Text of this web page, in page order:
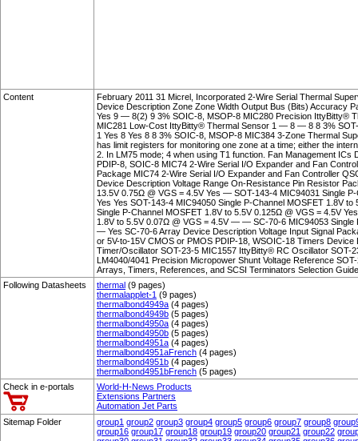
Content
February 2011 31 Micrel, Incorporated 2-Wire Serial Thermal
Device Description Zone Zone Width Output Bus (Bits) Accuracy
Yes 9 — 8(2) 9 3% SOIC-8, MSOP-8 MIC280 Precision IttyBitty®
MIC281 Low-Cost IttyBitty® Thermal Sensor 1 — 8 — 8 8 3%
1 Yes 8 Yes 8 8 3% SOIC-8, MSOP-8 MIC384 3-Zone Thermal
has limit registers for monitoring one zone at a time; either the
2. In LM75 mode; 4 when using T1 function. Fan Management
PDIP-8, SOIC-8 MIC74 2-Wire Serial I/O Expander and Fan
Package MIC74 2-Wire Serial I/O Expander and Fan Controller
Device Description Voltage Range On-Resistance Pin Resistor
13.5V 0.75Ω @ VGS = 4.5V Yes — SOT-143-4 MIC94031 Single
Yes Yes SOT-143-4 MIC94050 Single P-Channel MOSFET 1.8V
Single P-Channel MOSFET 1.8V to 5.5V 0.125Ω @ VGS = 4.5V
1.8V to 5.5V 0.07Ω @ VGS = 4.5V — — SC-70-6 MIC94053 Single
— Yes SC-70-6 Array Device Description Voltage Input Signal
or 5V-to-15V CMOS or PMOS PDIP-18, WSOIC-18 Timers
Timer/Oscillator SOT-23-5 MIC1557 IttyBitty® RC Oscillator SOT-
LM4040/4041 Precision Micropower Shunt Voltage Reference
Arrays, Timers, References, and SCSI Terminators Selection
Following Datasheets
thermal (9 pages)
thermalapplet-1 (9 pages)
thermalbond4949a (4 pages)
thermalbond4949b (5 pages)
thermalbond4950a (4 pages)
thermalbond4950b (5 pages)
thermalbond4951a (4 pages)
thermalbond4951aFrench (4 pages)
thermalbond4951b (4 pages)
thermalbond4951bFrench (5 pages)
Check in e-portals
World-H-News Products
Extensions Partners
Automation Jet Parts
Sitemap Folder
group1 group2 group3 group4 group5 group6 group7 group8
group16 group17 group18 group19 group20 group21 group22